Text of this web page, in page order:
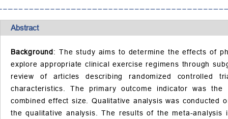
Abstract
Background: The study aims to determine the effects of
explore appropriate clinical exercise regimens through
review of articles describing randomized controlled
characteristics. The primary outcome indicator was
combined effect size. Qualitative analysis was conducted
the qualitative analysis. The results of the meta-